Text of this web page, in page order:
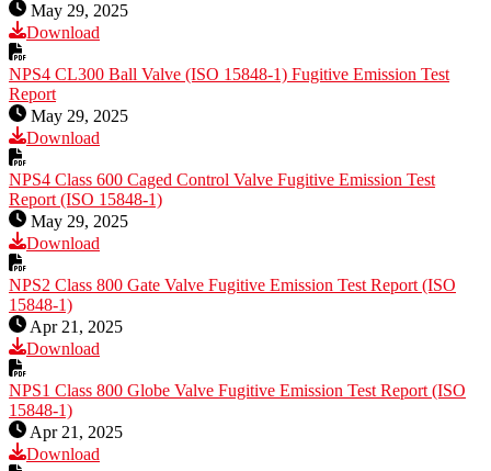
May 29, 2025
Download
NPS4 CL300 Ball Valve (ISO 15848-1) Fugitive Emission Test
Report
May 29, 2025
Download
NPS4 Class 600 Caged Control Valve Fugitive Emission Test
Report (ISO 15848-1)
May 29, 2025
Download
NPS2 Class 800 Gate Valve Fugitive Emission Test Report (ISO
15848-1)
Apr 21, 2025
Download
NPS1 Class 800 Globe Valve Fugitive Emission Test Report (ISO
15848-1)
Apr 21, 2025
Download